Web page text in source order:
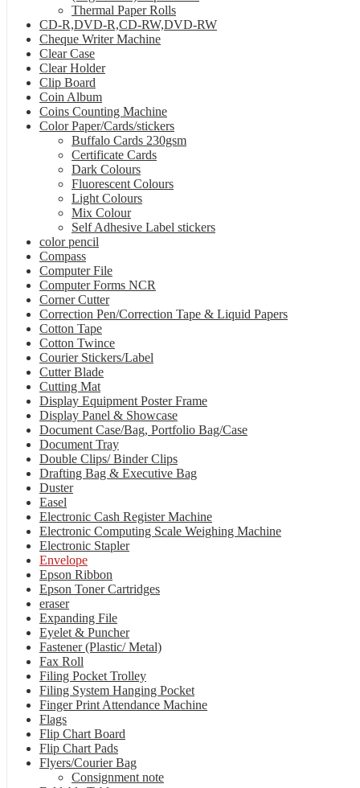
Thermal Paper Rolls
CD-R,DVD-R,CD-RW,DVD-RW
Cheque Writer Machine
Clear Case
Clear Holder
Clip Board
Coin Album
Coins Counting Machine
Color Paper/Cards/stickers
Buffalo Cards 230gsm
Certificate Cards
Dark Colours
Fluorescent Colours
Light Colours
Mix Colour
Self Adhesive Label stickers
color pencil
Compass
Computer File
Computer Forms NCR
Corner Cutter
Correction Pen/Correction Tape & Liquid Papers
Cotton Tape
Cotton Twince
Courier Stickers/Label
Cutter Blade
Cutting Mat
Display Equipment Poster Frame
Display Panel & Showcase
Document Case/Bag, Portfolio Bag/Case
Document Tray
Double Clips/ Binder Clips
Drafting Bag & Executive Bag
Duster
Easel
Electronic Cash Register Machine
Electronic Computing Scale Weighing Machine
Electronic Stapler
Envelope
Epson Ribbon
Epson Toner Cartridges
eraser
Expanding File
Eyelet & Puncher
Fastener (Plastic/ Metal)
Fax Roll
Filing Pocket Trolley
Filing System Hanging Pocket
Finger Print Attendance Machine
Flags
Flip Chart Board
Flip Chart Pads
Flyers/Courier Bag
Consignment note